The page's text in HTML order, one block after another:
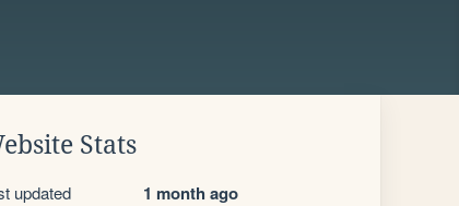
Stats
updated 1 month ago